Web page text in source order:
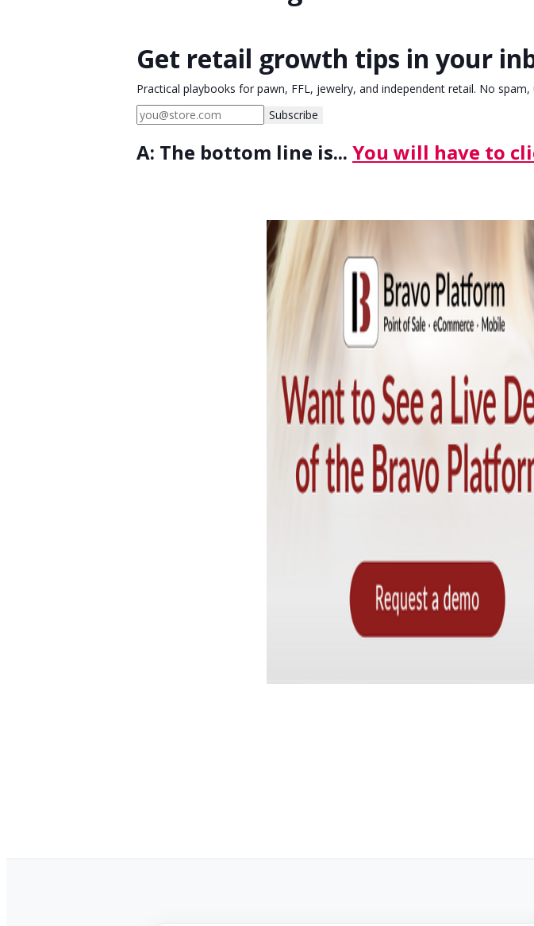
Get retail growth tips in your
Practical playbooks for pawn, FFL, jewelry, and independent retail. No spam,
Subscribe
A: The bottom line is... You will have to